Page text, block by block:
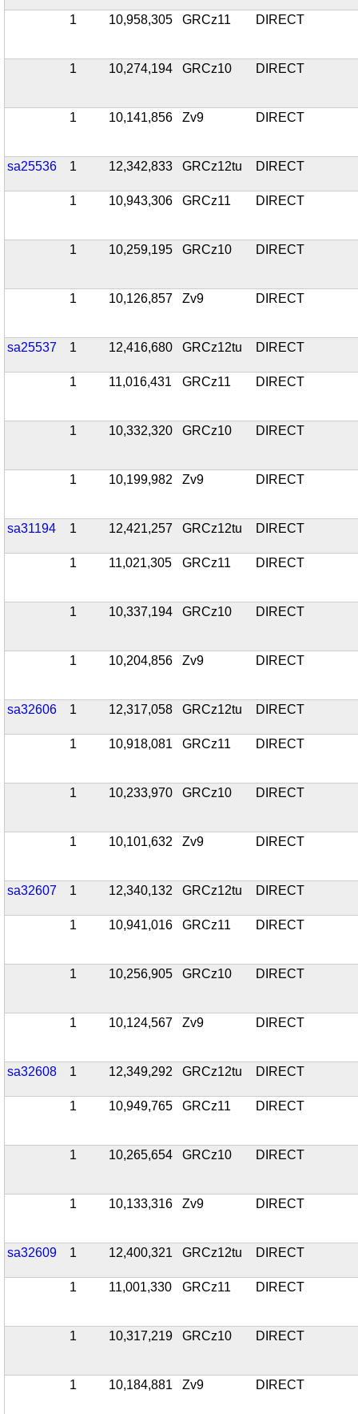
1 10,958,305 GRCz11 DIRECT
1 10,274,194 GRCz10 DIRECT
1 10,141,856 Zv9 DIRECT
sa25536 1 12,342,833 GRCz12tu DIRECT
1 10,943,306 GRCz11 DIRECT
1 10,259,195 GRCz10 DIRECT
1 10,126,857 Zv9 DIRECT
sa25537 1 12,416,680 GRCz12tu DIRECT
1 11,016,431 GRCz11 DIRECT
1 10,332,320 GRCz10 DIRECT
1 10,199,982 Zv9 DIRECT
sa31194 1 12,421,257 GRCz12tu DIRECT
1 11,021,305 GRCz11 DIRECT
1 10,337,194 GRCz10 DIRECT
1 10,204,856 Zv9 DIRECT
sa32606 1 12,317,058 GRCz12tu DIRECT
1 10,918,081 GRCz11 DIRECT
1 10,233,970 GRCz10 DIRECT
1 10,101,632 Zv9 DIRECT
sa32607 1 12,340,132 GRCz12tu DIRECT
1 10,941,016 GRCz11 DIRECT
1 10,256,905 GRCz10 DIRECT
1 10,124,567 Zv9 DIRECT
sa32608 1 12,349,292 GRCz12tu DIRECT
1 10,949,765 GRCz11 DIRECT
1 10,265,654 GRCz10 DIRECT
1 10,133,316 Zv9 DIRECT
sa32609 1 12,400,321 GRCz12tu DIRECT
1 11,001,330 GRCz11 DIRECT
1 10,317,219 GRCz10 DIRECT
1 10,184,881 Zv9 DIRECT